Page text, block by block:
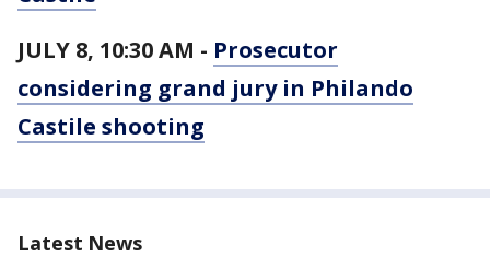
JULY 8, 10:30 AM - Prosecutor
considering grand jury in Philando
Castile shooting
Latest News